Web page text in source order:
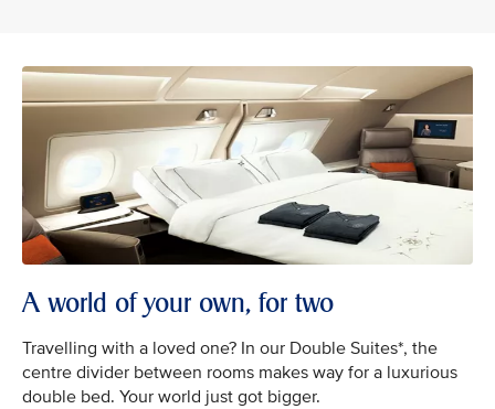
A world of your own, for two
Travelling with a loved one? In our Double Suites*, the
centre divider between rooms makes way for a luxurious
double bed. Your world just got bigger.